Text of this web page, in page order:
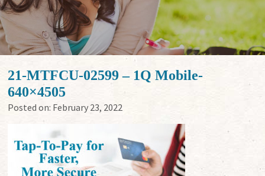
21-MTFCU-02599 – 1Q Mobile-
640×4505
Posted on: February 23, 2022